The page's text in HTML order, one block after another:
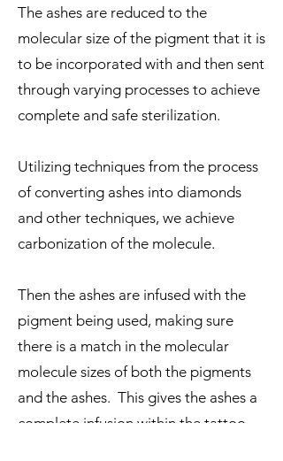
The ashes are reduced to the
molecular size of the pigment that it is
to be incorporated with and then sent
through varying processes to achieve
complete and safe sterilization.
Utilizing techniques from the process
of converting ashes into diamonds
and other techniques, we achieve
carbonization of the molecule.
Then the ashes are infused with the
pigment being used, making sure
there is a match in the molecular
molecule sizes of both the pigments
and the ashes. This gives the ashes a
complete infusion within the tattoo